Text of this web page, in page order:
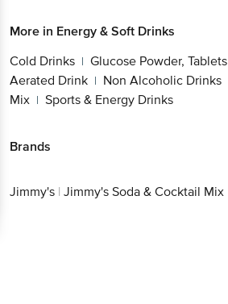
More in Energy & Soft Drinks
Cold Drinks | Glucose Powder, Tablets
Aerated Drink | Non Alcoholic Drinks
Mix | Sports & Energy Drinks
Brands
Jimmy's | Jimmy's Soda & Cocktail Mix